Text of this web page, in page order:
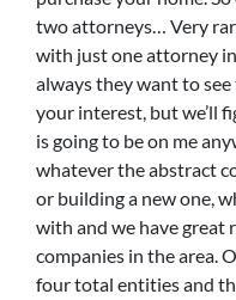
two attorneys… Very
with just one attorney
always they want to
your interest, but we’ll
is going to be on me
whatever the abstract
or building a new one,
with and we have great
companies in the area.
four total entities and